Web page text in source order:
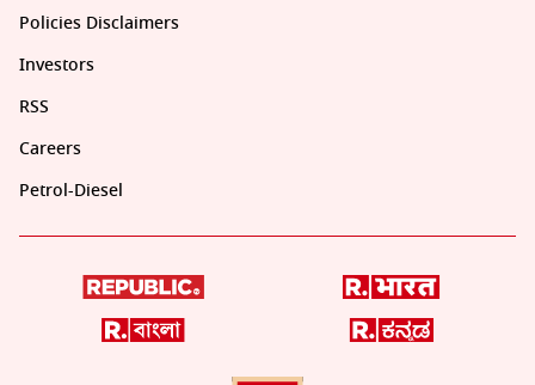
Policies Disclaimers
Investors
RSS
Careers
Petrol-Diesel